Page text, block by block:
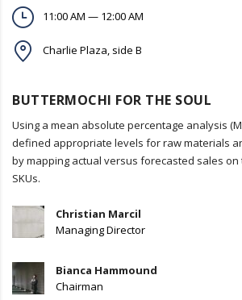
11:00 AM — 12:00 AM
Charlie Plaza, side B
BUTTERMOCHI FOR THE SOUL
Using a mean absolute percentage analysis
defined appropriate levels for raw materials
by mapping actual versus forecasted sales
SKUs.
Christian Marcil
Managing Director
Bianca Hammound
Chairman